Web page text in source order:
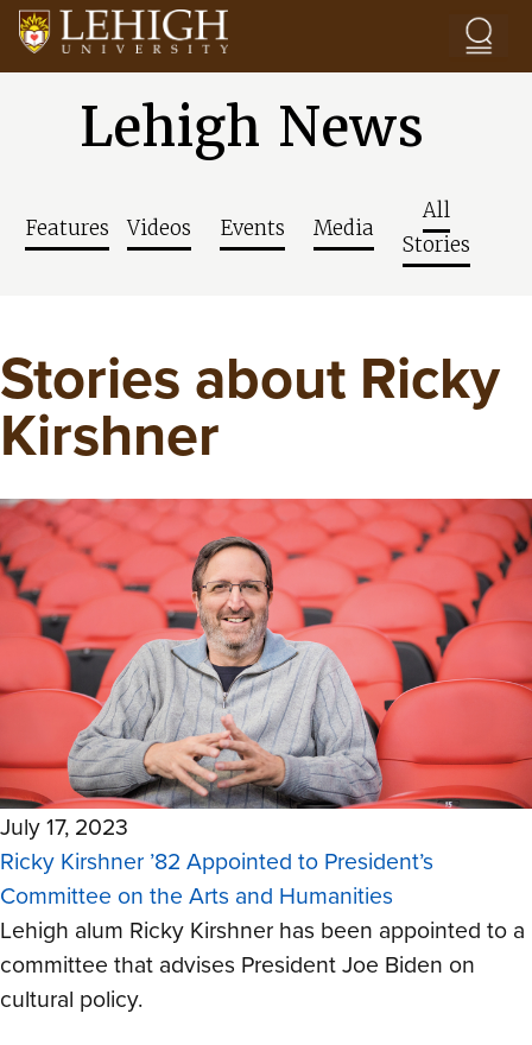
Lehigh News
Features Videos Events Media
All
Stories
Stories about Ricky
Kirshner
July 17, 2023
Ricky Kirshner ’82 Appointed to President’s
Committee on the Arts and Humanities
Lehigh alum Ricky Kirshner has been appointed to a
committee that advises President Joe Biden on
cultural policy.